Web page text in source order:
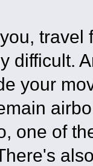
travel
difficult.
your
one of